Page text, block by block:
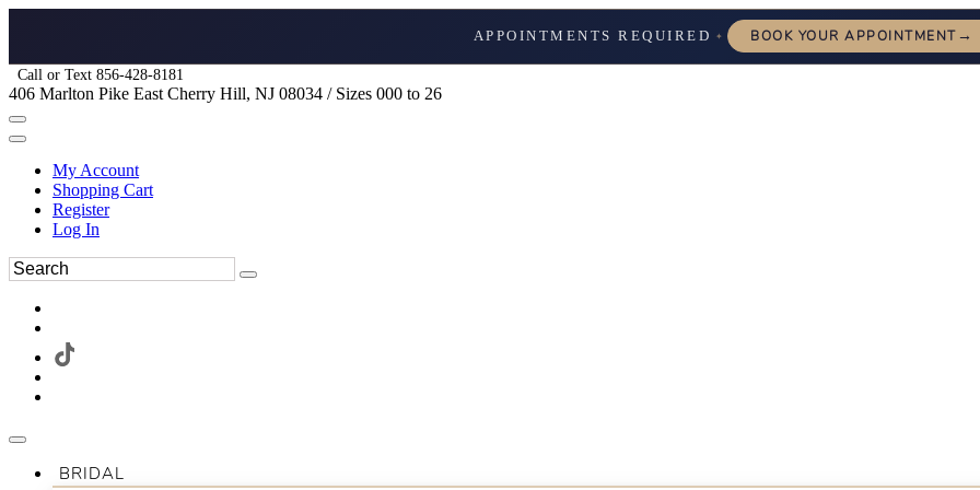
APPOINTMENTS REQUIRED ✦ BOOK YOUR APPOINTMENT→
Call or Text 856-428-8181
406 Marlton Pike East Cherry Hill, NJ 08034 / Sizes 000 to 26
My Account
Shopping Cart
Register
Log In
BRIDAL